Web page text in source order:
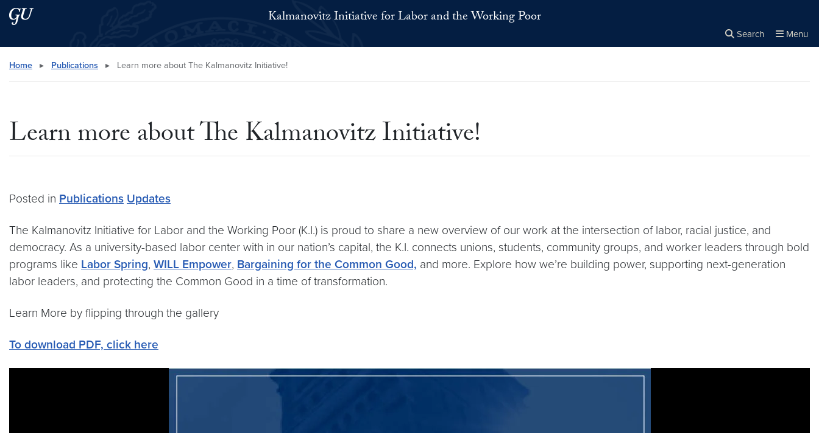
Skip to main content
Skip to main site menu Kalmanovitz Initiative for Labor and the Working Poor
Search Menu
Search this site
Home ▸ Publications ▸ Learn more about The Kalmanovitz Initiative!
Learn more about The Kalmanovitz Initiative!
Posted in Publications Updates
The Kalmanovitz Initiative for Labor and the Working Poor (K.I.) is proud to share a new overview of our work at the intersection of labor, racial justice, and
democracy. As a university-based labor center with in our nation’s capital, the K.I. connects unions, students, community groups, and worker leaders through bold
programs like Labor Spring, WILL Empower, Bargaining for the Common Good, and more. Explore how we’re building power, supporting next-generation
labor leaders, and protecting the Common Good in a time of transformation.
Learn More by flipping through the gallery
To download PDF, click here